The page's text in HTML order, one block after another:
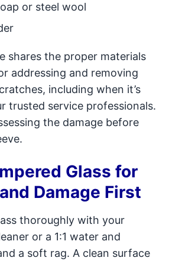
or steel wool
shares the proper materials
addressing and removing
including when it’s
trusted service professionals.
the damage before
Glass for
Damage First
thoroughly with your
or a 1:1 water and
a soft rag. A clean surface